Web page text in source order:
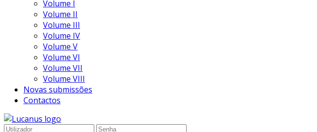
Volume I
Volume II
Volume III
Volume IV
Volume V
Volume VI
Volume VII
Volume VIII
Novas submissões
Contactos